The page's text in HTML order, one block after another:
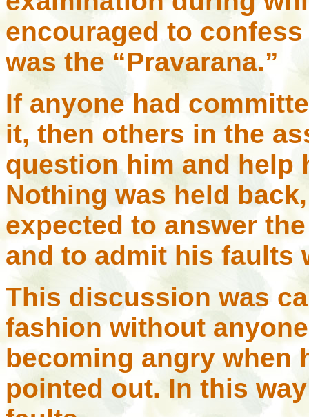
encouraged to
was the “Pravarana.”
If anyone had
it, then others in the
question him and help
Nothing was held
expected to answer
and to admit his faults
This discussion was
fashion without
becoming angry when
pointed out. In this